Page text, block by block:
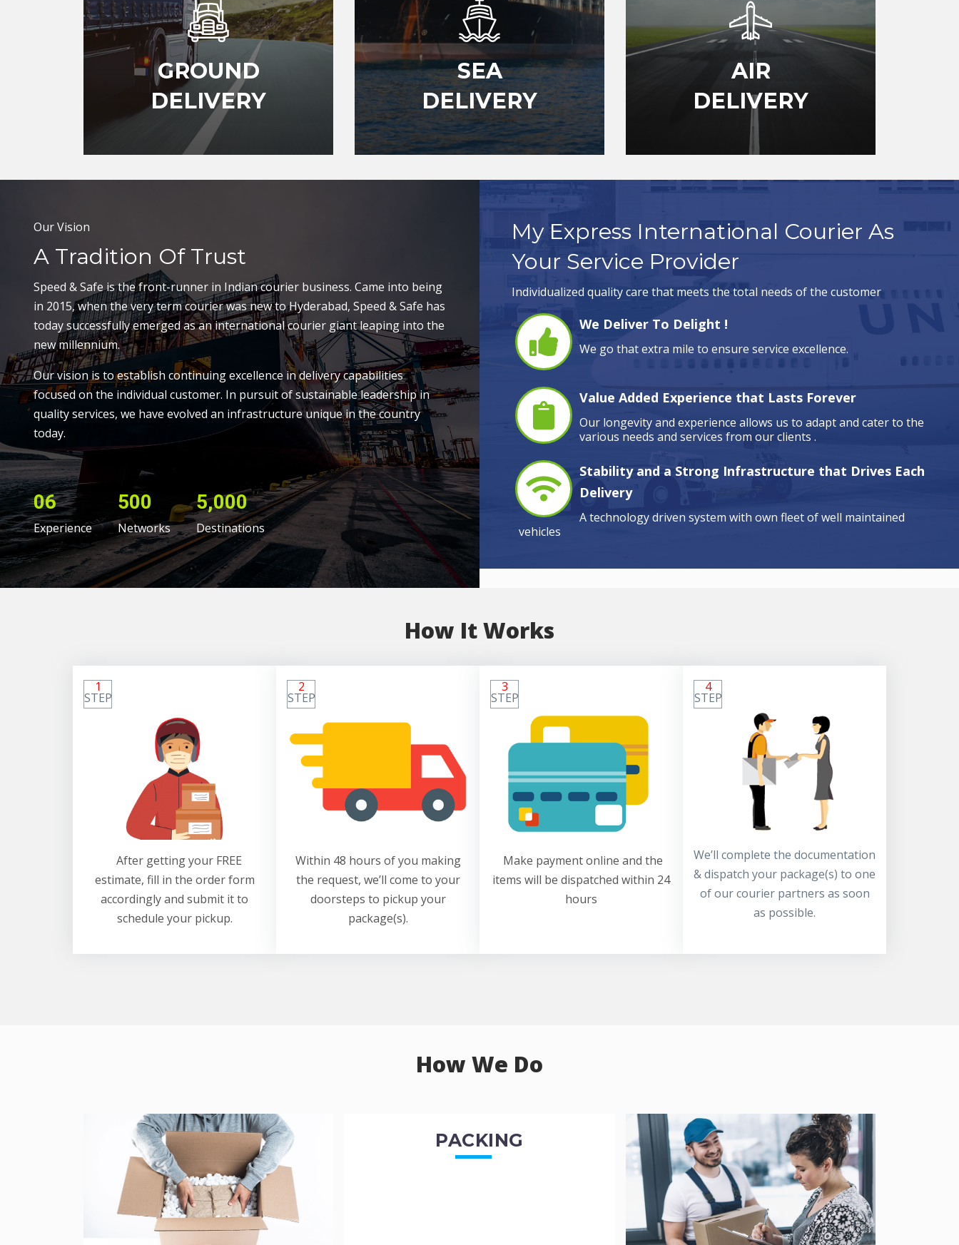
GROUND
DELIVERY
SEA
DELIVERY
AIR
DELIVERY
Our Vision
A Tradition Of Trust
Speed & Safe is the front-runner in Indian courier business. Came into being
in 2015, when the very term courier was new to Hyderabad, Speed & Safe has
today successfully emerged as an international courier giant leaping into the
new millennium.
Our vision is to establish continuing excellence in delivery capabilities
focused on the individual customer. In pursuit of sustainable leadership in
quality services, we have evolved an infrastructure unique in the country
today.
06
Experience
500
Networks
5,000
Destinations
My Express International Courier As
Your Service Provider
Individualized quality care that meets the total needs of the customer
We Deliver To Delight !
We go that extra mile to ensure service excellence.
Value Added Experience that Lasts Forever
Our longevity and experience allows us to adapt and cater to the
various needs and services from our clients .
Stability and a Strong Infrastructure that Drives Each
Delivery
A technology driven system with own fleet of well maintained
vehicles
How It Works
1
STEP
After getting your FREE
estimate, fill in the order form
accordingly and submit it to
schedule your pickup.
2
STEP
Within 48 hours of you making
the request, we’ll come to your
doorsteps to pickup your
package(s).
3
STEP
Make payment online and the
items will be dispatched within 24
hours
4
STEP
We’ll complete the documentation
& dispatch your package(s) to one
of our courier partners as soon
as possible.
How We Do
PACKING